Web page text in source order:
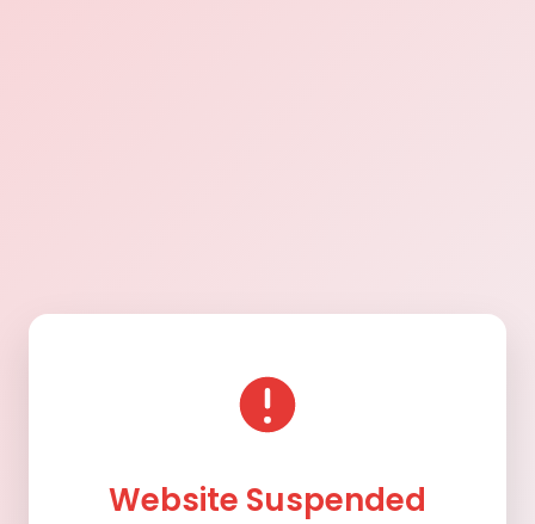
Website Suspended